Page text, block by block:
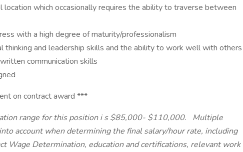
location which occasionally requires the ability to traverse between
with a high degree of maturity/professionalism
thinking and leadership skills and the ability to work well with others
communication skills
on contract award ***
range for this position is $85,000- $110,000.
Multiple
account when determining the final salary/hour rate, including
Wage Determination, education and certifications, relevant work